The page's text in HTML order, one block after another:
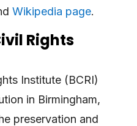
Wikipedia page.
Rights
Institute (BCRI)
in Birmingham,
preservation and